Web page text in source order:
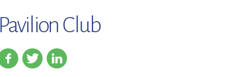
Pavilion Club